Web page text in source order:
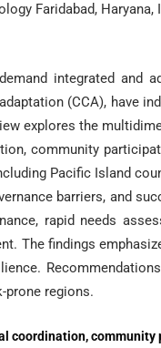
Faridabad, Haryana,
integrated and
(CCA), have
explores the
community
Pacific Island
barriers, and
rapid needs
The findings
regions.
coordination,